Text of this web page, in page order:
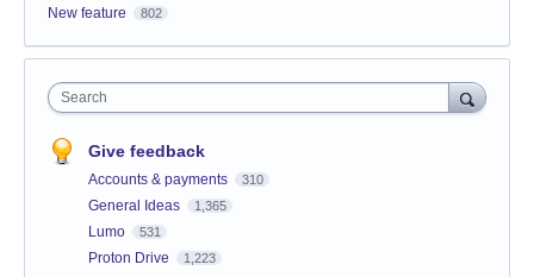
New feature 802
Search
Give feedback
Accounts & payments 310
General Ideas 1,365
Lumo 531
Proton Drive 1,223